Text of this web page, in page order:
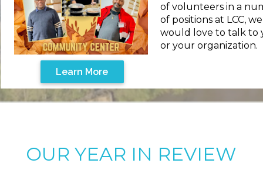
OUR YEAR IN REVIEW
of volunteers in a
of positions at LCC, we
would love to talk to
or your organization.
Learn More